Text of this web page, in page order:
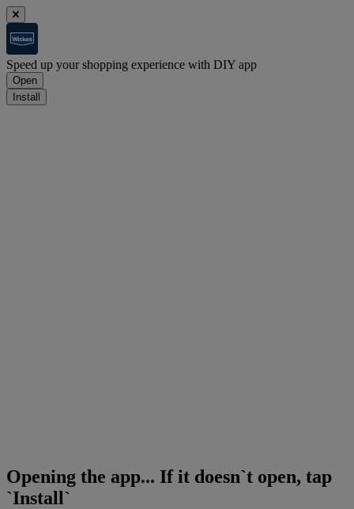
Speed up your shopping experience with DIY app
Open
Install
Opening the app... If it doesn`t open, tap
`Install`